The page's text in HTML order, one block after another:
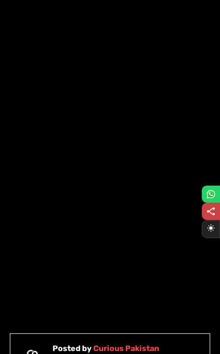
Posted byCurious Pakistan